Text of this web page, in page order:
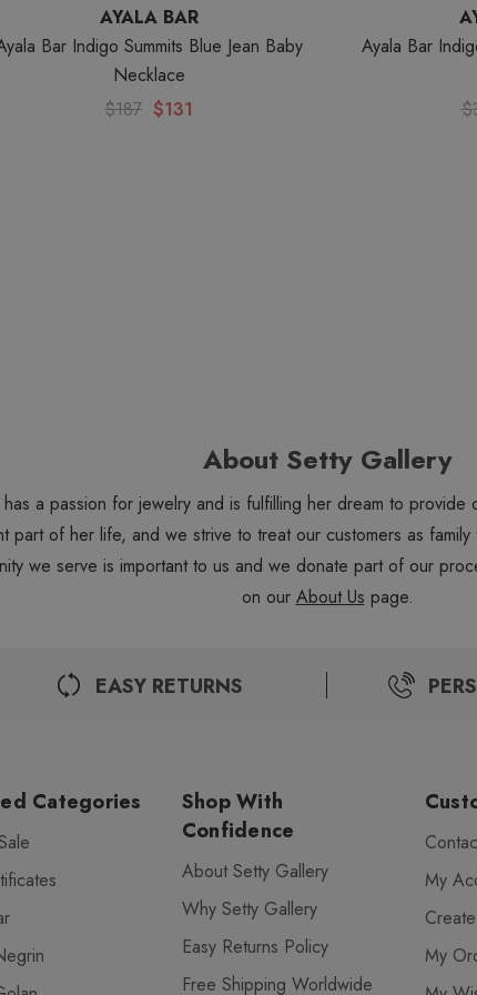
AYALA BAR
Bar Indigo Summits Blue Jean Baby
Necklace
$187 $131
Ayala Bar
About Setty Gallery
a passion for jewelry and is fulfilling her dream to
part of her life, and we strive to treat our customers as
we serve is important to us and we donate part of our
on our About Us page.
EASY RETURNS
Categories
Shop With
Confidence
About Setty Gallery
Why Setty Gallery
Easy Returns Policy
Free Shipping Worldwide
My
My